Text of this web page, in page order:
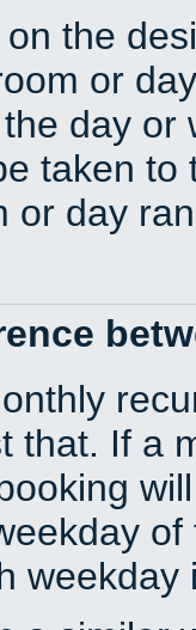
the
or
day
taken
or day
that. If a
of